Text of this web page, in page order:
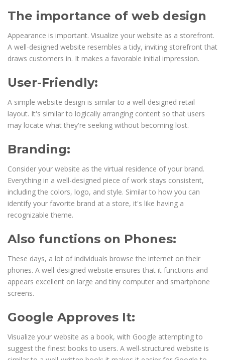
The importance of web design
Appearance is important. Visualize your website as a storefront.
A well-designed website resembles a tidy, inviting storefront that
draws customers in. It makes a favorable initial impression.
User-Friendly:
A simple website design is similar to a well-designed retail
layout. It's similar to logically arranging content so that users
may locate what they're seeking without becoming lost.
Branding:
Consider your website as the virtual residence of your brand.
Everything in a well-designed piece of work stays consistent,
including the colors, logo, and style. Similar to how you can
identify your favorite brand at a store, it's like having a
recognizable theme.
Also functions on Phones:
These days, a lot of individuals browse the internet on their
phones. A well-designed website ensures that it functions and
appears excellent on large and tiny computer and smartphone
screens.
Google Approves It:
Visualize your website as a book, with Google attempting to
suggest the finest books to users. A well-structured website is